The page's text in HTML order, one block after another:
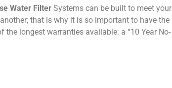
Water Filter Systems can be built to meet your
that is why it is so important to have the
longest warranties available: a “10 Year No-